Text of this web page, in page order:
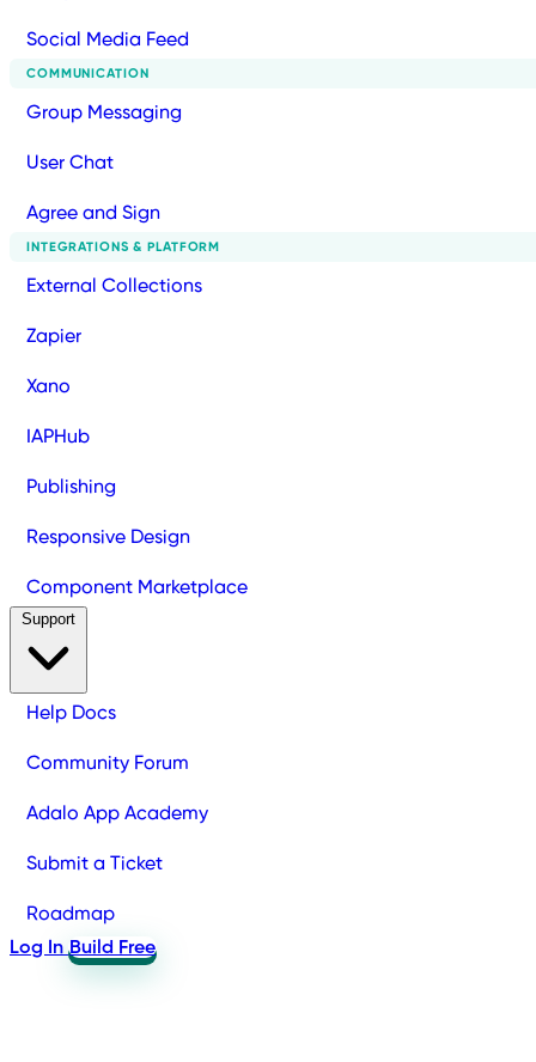
Social Media Feed
COMMUNICATION
Group Messaging
User Chat
Agree and Sign
INTEGRATIONS & PLATFORM
External Collections
Zapier
Xano
IAPHub
Publishing
Responsive Design
Component Marketplace
Help Docs
Community Forum
Adalo App Academy
Submit a Ticket
Roadmap
Log In Build Free